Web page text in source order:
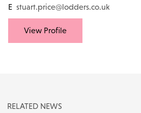
E stuart.price@lodders.co.uk
View Profile
RELATED NEWS